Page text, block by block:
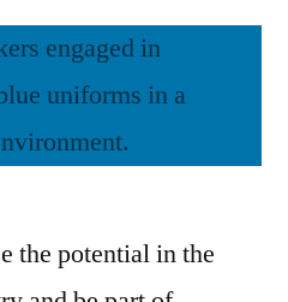
the potential in the